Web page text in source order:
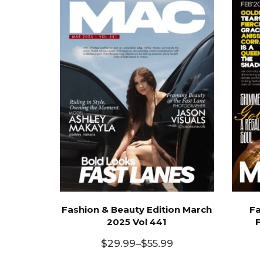
Fashion & Beauty Edition March
2025 Vol 441
$29.99–$55.99